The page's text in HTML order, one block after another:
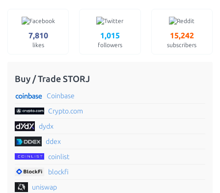
7,810
likes
1,015
followers
15,242
subscribers
Buy / Trade STORJ
Coinbase
Crypto.com
dydx
ddex
coinlist
blockfi
uniswap